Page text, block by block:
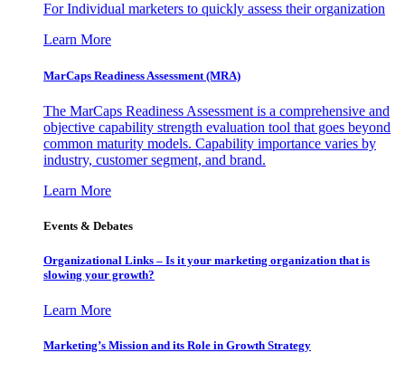
For Individual marketers to quickly assess their organization
Learn More
MarCaps Readiness Assessment (MRA)
The MarCaps Readiness Assessment is a comprehensive and
objective capability strength evaluation tool that goes beyond
common maturity models. Capability importance varies by
industry, customer segment, and brand.
Learn More
Events & Debates
Organizational Links – Is it your marketing organization that is
slowing your growth?
Learn More
Marketing’s Mission and its Role in Growth Strategy